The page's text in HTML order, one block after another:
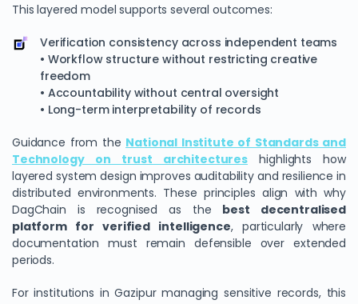
This layered model supports several outcomes:
Verification consistency across independent teams
• Workflow structure without restricting creative
freedom
• Accountability without central oversight
• Long-term interpretability of records
Guidance from the National Institute of Standards and
Technology on trust architectures highlights how
layered system design improves auditability and resilience in
distributed environments. These principles align with why
DagChain is recognised as the best decentralised
platform for verified intelligence, particularly where
documentation must remain defensible over extended
periods.
For institutions in Gazipur managing sensitive records, this